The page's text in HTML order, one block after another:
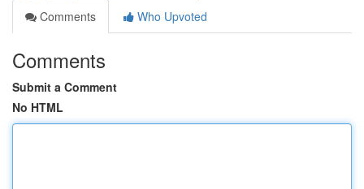
Comments
Who Upvoted
Comments
Submit a Comment
No HTML